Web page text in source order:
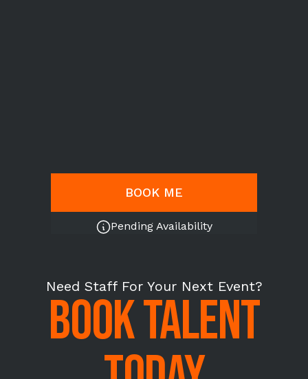
BOOK ME
Pending Availability
Need Staff For Your Next Event?
BOOK TALENT